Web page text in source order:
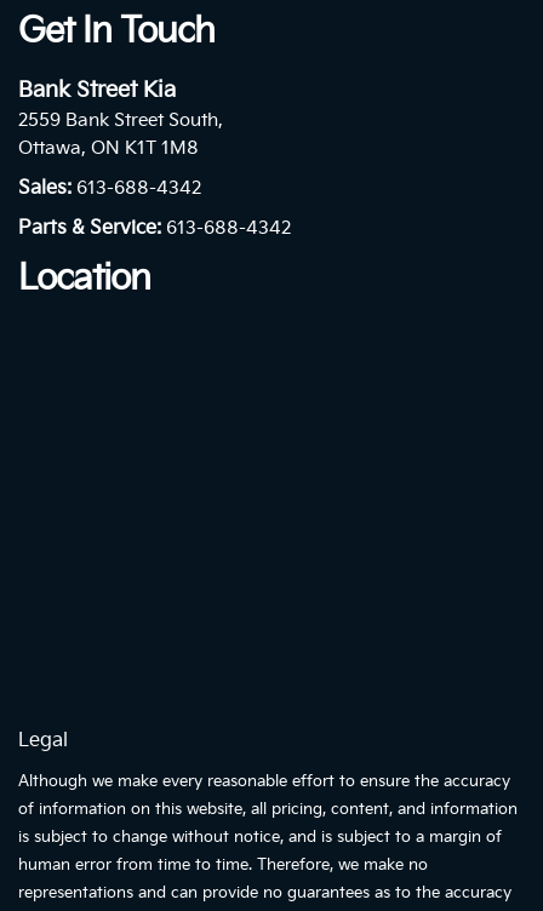
Get In Touch
Bank Street Kia
2559 Bank Street South,
Ottawa, ON K1T 1M8
Sales: 613-688-4342
Parts & Service: 613-688-4342
Location
Legal
Although we make every reasonable effort to ensure the accuracy
of information on this website, all pricing, content, and information
is subject to change without notice, and is subject to a margin of
human error from time to time. Therefore, we make no
representations and can provide no guarantees as to the accuracy